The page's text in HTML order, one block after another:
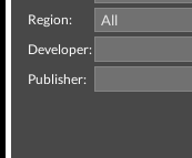
Region:
Developer:
Publisher: